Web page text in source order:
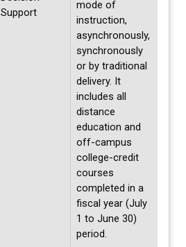
Support
mode of
instruction,
asynchronously,
synchronously
or by traditional
delivery. It
includes all
distance
education and
off-campus
college-credit
courses
completed in a
fiscal year (July
1 to June 30)
period.